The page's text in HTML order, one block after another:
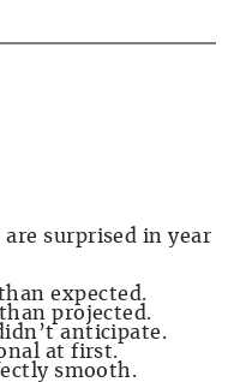
surprised in year
expected.
projected.
anticipate.
at first.
smooth.